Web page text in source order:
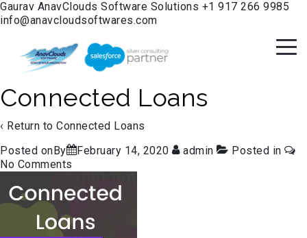
Gaurav AnavClouds Software Solutions +1 917 266 9985
info@anavcloudsoftwares.com
Connected Loans
‹ Return to Connected Loans
Posted onBy
February 14, 2020 admin
Posted in
No Comments